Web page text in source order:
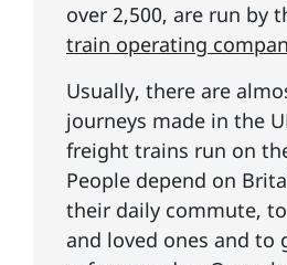
over 2,500, are run by
train operating
Usually, there are
journeys made in the
freight trains run on
People depend on
their daily commute,
and loved ones and to